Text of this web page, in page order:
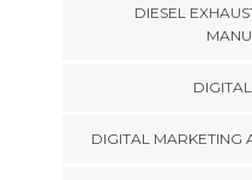
DIESEL
DIGITAL MARKETING